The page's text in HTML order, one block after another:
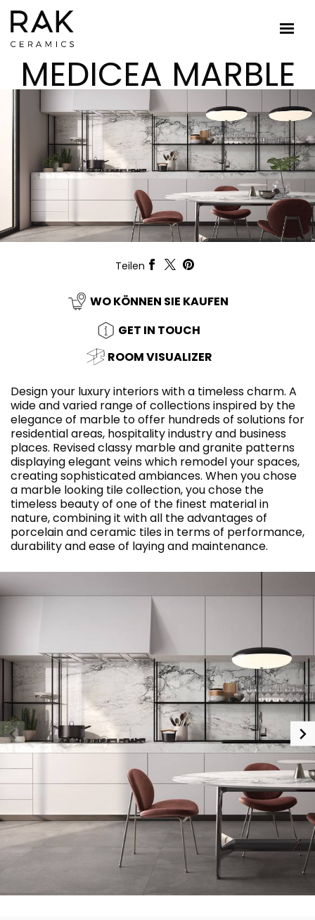
MEDICEA MARBLE
Teilen
WO KÖNNEN SIE KAUFEN
GET IN TOUCH
ROOM VISUALIZER
Design your luxury interiors with a timeless charm. A
wide and varied range of collections inspired by the
elegance of marble to offer hundreds of solutions for
residential areas, hospitality industry and business
places. Revised classy marble and granite patterns
displaying elegant veins which remodel your spaces,
creating sophisticated ambiances. When you chose
a marble looking tile collection, you chose the
timeless beauty of one of the finest material in
nature, combining it with all the advantages of
porcelain and ceramic tiles in terms of performance,
durability and ease of laying and maintenance.